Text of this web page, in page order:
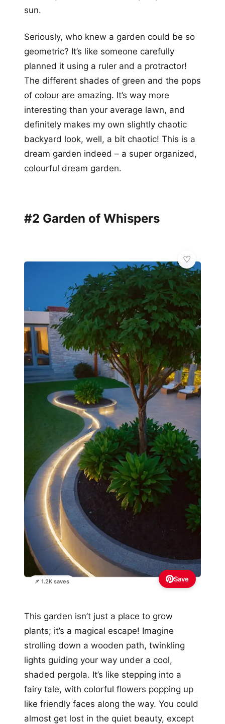
sun.
Seriously, who knew a garden could be so
geometric? It’s like someone carefully
planned it using a ruler and a protractor!
The different shades of green and the pops
of colour are amazing. It’s way more
interesting than your average lawn, and
definitely makes my own slightly chaotic
backyard look, well, a bit chaotic! This is a
dream garden indeed – a super organized,
colourful dream garden.
#2 Garden of Whispers
📌 1.2K saves Save
This garden isn’t just a place to grow
plants; it’s a magical escape! Imagine
strolling down a wooden path, twinkling
lights guiding your way under a cool,
shaded pergola. It’s like stepping into a
fairy tale, with colorful flowers popping up
like friendly faces along the way. You could
almost get lost in the quiet beauty, except